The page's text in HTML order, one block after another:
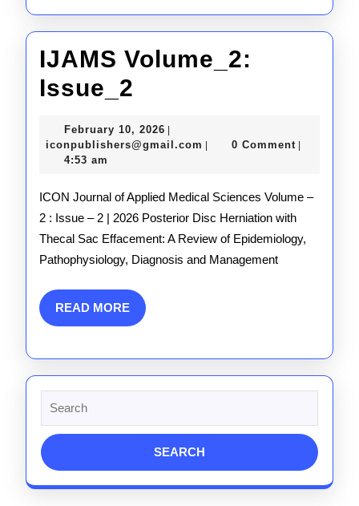
IJAMS Volume_2:
Issue_2
Issue_2
February 10, 2026 February
10,
iconpublishers@gmail.com iconpublishers@gmail.com
0 Comment
4:53 am
ICON Journal of Applied Medical Sciences Volume –
2 : Issue – 2 | 2026 Posterior Disc Herniation with
Thecal Sac Effacement: A Review of Epidemiology,
Pathophysiology, Diagnosis and Management
READ MOREREAD
MORE
for: